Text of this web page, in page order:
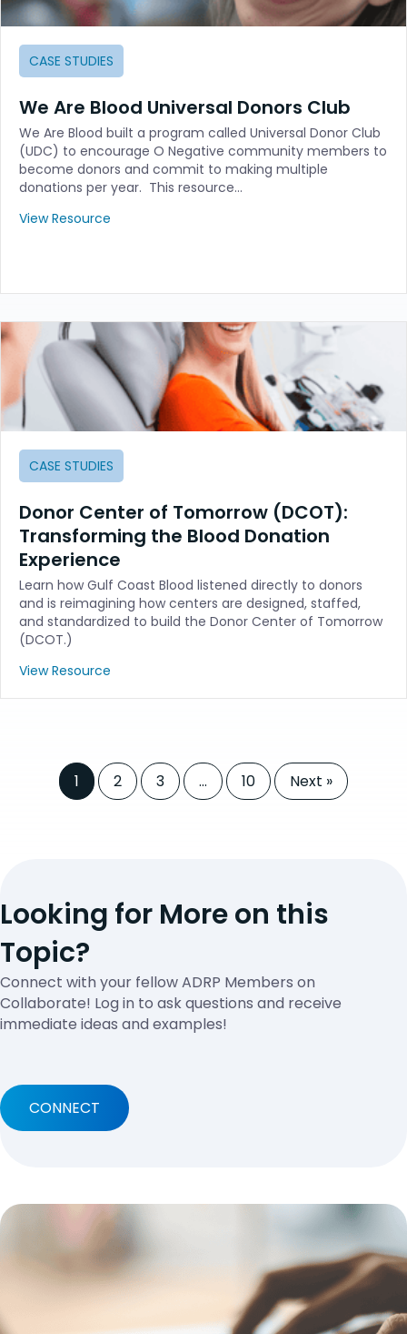
CASE STUDIES
We Are Blood Universal Donors Club
We Are Blood built a program called Universal Donor Club
(UDC) to encourage O Negative community members to
become donors and commit to making multiple
donations per year. This resource…
View Resource
CASE STUDIES
Donor Center of Tomorrow (DCOT):
Transforming the Blood Donation
Experience
Learn how Gulf Coast Blood listened directly to donors
and is reimagining how centers are designed, staffed,
and standardized to build the Donor Center of Tomorrow
(DCOT.)
View Resource
1 2 3 … 10 Next »
Looking for More on this
Topic?
Connect with your fellow ADRP Members on
Collaborate! Log in to ask questions and receive
immediate ideas and examples!
CONNECT